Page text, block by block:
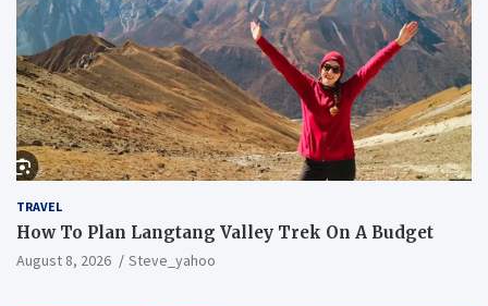
TRAVEL
How To Plan Langtang Valley Trek On A Budget
August 8, 2026 Steve_yahoo